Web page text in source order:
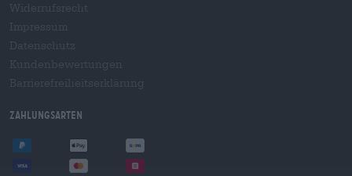
Zahlungsarten